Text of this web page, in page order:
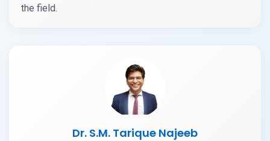
the field.
Dr. S.M. Tarique Najeeb